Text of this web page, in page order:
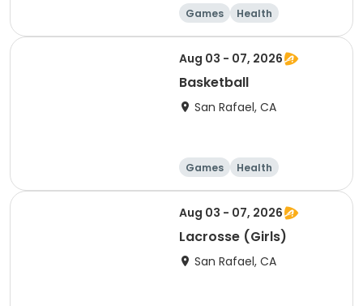
Games
Health
Volleyball
Basketball
Aug 03 - 07, 2026
Basketball
San Rafael, CA
Games
Health
Volleyball
Basketball
Aug 03 - 07, 2026
Lacrosse (Girls)
San Rafael, CA